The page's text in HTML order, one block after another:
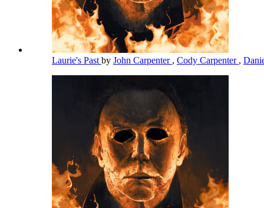
Laurie's Past by John Carpenter , Cody Carpenter ,